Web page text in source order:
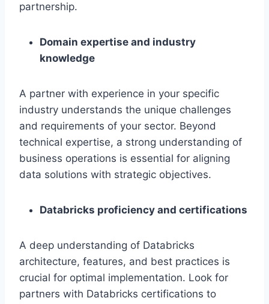
partnership.
Domain expertise and industry
knowledge
A partner with experience in your specific
industry understands the unique challenges
and requirements of your sector. Beyond
technical expertise, a strong understanding of
business operations is essential for aligning
data solutions with strategic objectives.
Databricks proficiency and certifications
A deep understanding of Databricks
architecture, features, and best practices is
crucial for optimal implementation. Look for
partners with Databricks certifications to